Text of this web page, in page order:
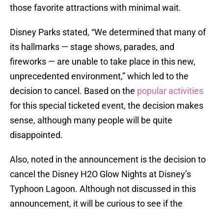
those favorite attractions with minimal wait.
Disney Parks stated, “We determined that many of
its hallmarks — stage shows, parades, and
fireworks — are unable to take place in this new,
unprecedented environment,” which led to the
decision to cancel. Based on the popular activities
for this special ticketed event, the decision makes
sense, although many people will be quite
disappointed.
Also, noted in the announcement is the decision to
cancel the Disney H2O Glow Nights at Disney’s
Typhoon Lagoon. Although not discussed in this
announcement, it will be curious to see if the